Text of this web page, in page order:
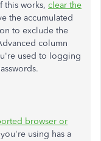
this works, clear the
the accumulated
to exclude the
column
used to logging
browser or
using has a